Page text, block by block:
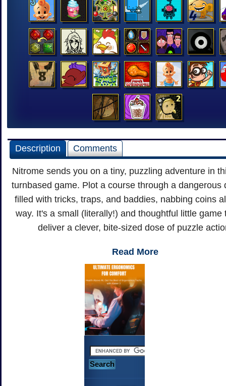
Description Comments
Nitrome sends you on a tiny, puzzling adventure in
turnbased game. Plot a course through a dangerous
filled with tricks, traps, and baddies, nabbing coins
way. It's a small (literally!) and thoughtful little game
deliver a clever, bite-sized dose of puzzle
Read More